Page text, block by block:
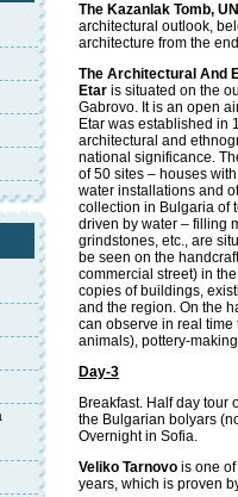
The Kazanlak Tomb,
architectural outlook,
architecture from the
The Architectural And
Etar is situated on the
Gabrovo. It is an open
Etar was established in
architectural and
national significance.
of 50 sites – houses
water installations and
collection in Bulgaria of
driven by water – filling
grindstones, etc., are
be seen on the
commercial street) in
copies of buildings,
and the region. On the
can observe in real
animals), pottery-
Day-3
Breakfast. Half day tour
the Bulgarian bolyars
Overnight in Sofia.
Veliko Tarnovo is one
years, which is proven